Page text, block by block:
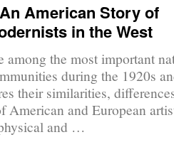
American Story of
in the West
among the most important
during the 1920s
their similarities,
American and European
and …